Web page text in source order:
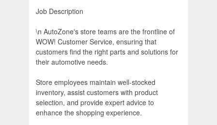
Job Description
\n AutoZone's store teams are the frontline of
WOW! Customer Service, ensuring that
customers find the right parts and solutions for
their automotive needs.
Store employees maintain well-stocked
inventory, assist customers with product
selection, and provide expert advice to
enhance the shopping experience.